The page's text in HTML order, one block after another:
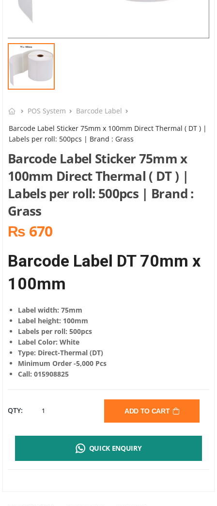
POS System
Barcode Label
Barcode Label Sticker 75mm x 100mm Direct Thermal ( DT ) |
Labels per roll: 500pcs | Brand : Grass
Barcode Label Sticker 75mm x
100mm Direct Thermal ( DT ) |
Labels per roll: 500pcs | Brand :
Grass
₨ 670
Barcode Label DT 70mm x
100mm
Label width: 75mm
Label height: 100mm
Labels per roll: 500pcs
Label Color: White
Type: Direct-Thermal (DT)
Minimum Order -5,000 Pcs
Call: 015908825
QTY: BARCODE ADD TO CART
QUICK ENQUIRY